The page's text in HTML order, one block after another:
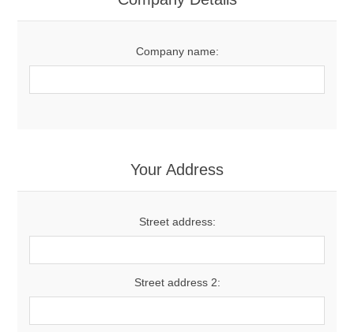
Company name:
Your Address
Street address:
Street address 2: